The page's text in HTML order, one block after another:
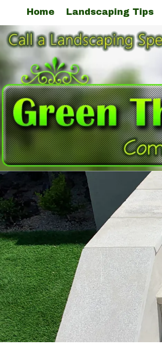
Home Landscaping Tips